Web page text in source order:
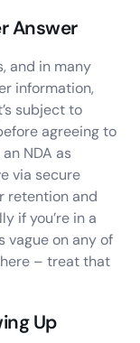
Answer
and in many
information,
subject to
agreeing to
NDA as
via secure
retention and
if you’re in a
vague on any of
– treat that
Up